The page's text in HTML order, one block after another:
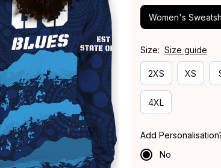
Women's
Size: Size guide
2XS XS
4XL
Add
No